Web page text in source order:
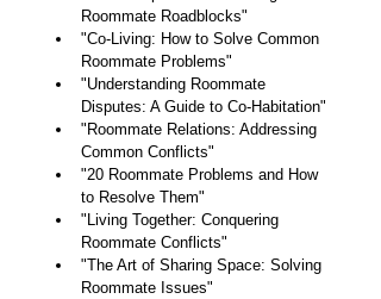
Roommate Roadblocks"
"Co-Living: How to Solve Common
Roommate Problems"
"Understanding Roommate
Disputes: A Guide to Co-Habitation"
"Roommate Relations: Addressing
Common Conflicts"
"20 Roommate Problems and How
to Resolve Them"
"Living Together: Conquering
Roommate Conflicts"
"The Art of Sharing Space: Solving
Roommate Issues"